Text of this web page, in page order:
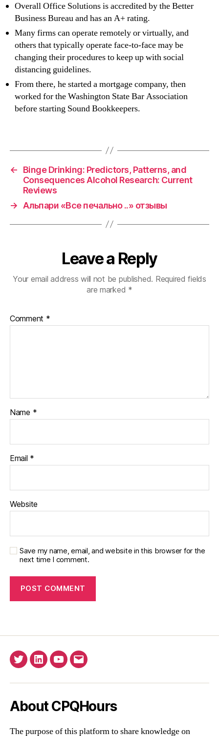
Overall Office Solutions is accredited by the Better
Business Bureau and has an A+ rating.
Many firms can operate remotely or virtually, and
others that typically operate face-to-face may be
changing their procedures to keep up with social
distancing guidelines.
From there, he started a mortgage company, then
worked for the Washington State Bar Association
before starting Sound Bookkeepers.
←
Binge Drinking: Predictors, Patterns, and
Consequences Alcohol Research: Current
Reviews
→
Альпари «Все печально ..» отзывы
Leave a Reply
Your email address will not be published. Required fields
are marked *
Comment *
Name *
Email *
Website
Save my name, email, and website in this browser for the
next time I comment.
TwitterLinkedinYouTube
Email
About CPQHours
The purpose of this platform to share knowledge on